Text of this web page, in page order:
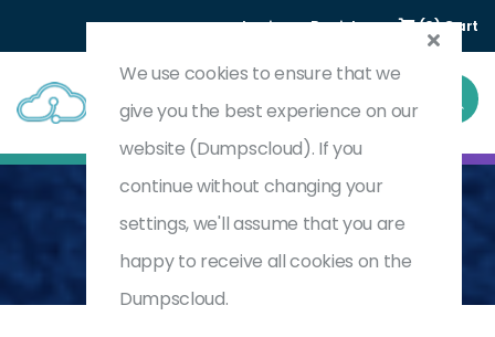
Login Register (0) Cart
Home CIMA
CIMA
We use cookies to ensure that we
give you the best experience on our
website (Dumpscloud). If you
continue without changing your
settings, we'll assume that you are
happy to receive all cookies on the
Dumpscloud.